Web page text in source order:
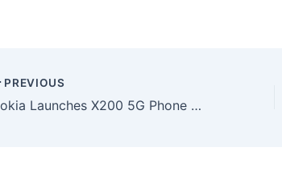
PREVIOUS
Nokia Launches X200 5G Phone – 200MP Camera, 12GB RAM & 256GB Storage for ₹12,999!